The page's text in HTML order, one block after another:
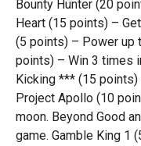
Bounty Hunter (20
Heart (15 points) –
(5 points) – Power up
points) – Win 3 times
Kicking *** (15 points)
Project Apollo (10
moon. Beyond Good
game. Gamble King 1